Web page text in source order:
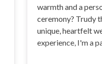
warmth and a
ceremony? Trudy
unique, heartfelt
experience, I'm a